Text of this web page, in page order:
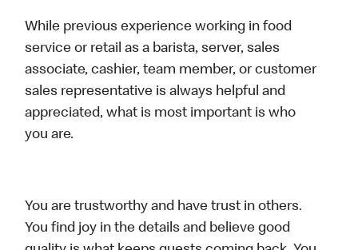
While previous experience working in food
service or retail as a barista, server, sales
associate, cashier, team member, or customer
sales representative is always helpful and
appreciated, what is most important is who
you are.
You are trustworthy and have trust in others.
You find joy in the details and believe good